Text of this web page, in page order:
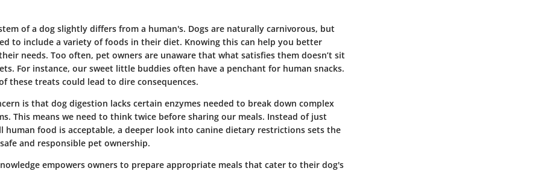
of a dog slightly differs from a human's. Dogs are naturally carnivorous, but
to include a variety of foods in their diet. Knowing this can help you better
needs. Too often, pet owners are unaware that what satisfies them doesn’t sit
For instance, our sweet little buddies often have a penchant for human snacks.
these treats could lead to dire consequences.
is that dog digestion lacks certain enzymes needed to break down complex
This means we need to think twice before sharing our meals. Instead of just
human food is acceptable, a deeper look into canine dietary restrictions sets the
and responsible pet ownership.
empowers owners to prepare appropriate meals that cater to their dog's